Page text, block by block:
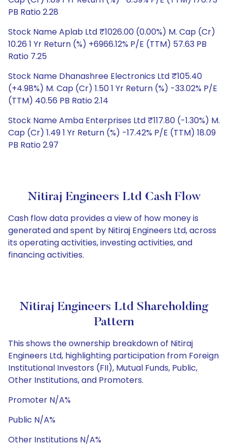
PB Ratio 2.28
Stock Name Aplab Ltd ₹1026.00 (0.00%) M. Cap (Cr)
10.26 1 Yr Return (%) +6966.12% P/E (TTM) 57.63 PB
Ratio 7.25
Stock Name Dhanashree Electronics Ltd ₹105.40
(+4.98%) M. Cap (Cr) 1.50 1 Yr Return (%) -33.02% P/E
(TTM) 40.56 PB Ratio 2.14
Stock Name Amba Enterprises Ltd ₹117.80 (-1.30%) M.
Cap (Cr) 1.49 1 Yr Return (%) -17.42% P/E (TTM) 18.09
PB Ratio 2.97
Nitiraj Engineers Ltd Cash Flow
Cash flow data provides a view of how money is
generated and spent by Nitiraj Engineers Ltd, across
its operating activities, investing activities, and
financing activities.
Nitiraj Engineers Ltd Shareholding
Pattern
This shows the ownership breakdown of Nitiraj
Engineers Ltd, highlighting participation from Foreign
Institutional Investors (FII), Mutual Funds, Public,
Other Institutions, and Promoters.
Promoter N/A%
Public N/A%
Other Institutions N/A%